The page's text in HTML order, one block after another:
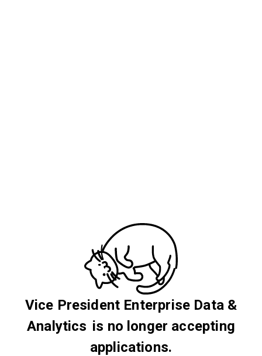
Vice President Enterprise Data &
Analytics is no longer accepting
applications.